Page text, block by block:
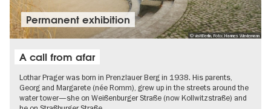
© visitBerlin, Foto: Hannes Wiedemann
Permanent exhibition
A call from afar
Lothar Prager was born in Prenzlauer Berg in 1938. His parents,
Georg and Margarete (née Romm), grew up in the streets around the
water tower—she on Weißenburger Straße (now Kollwitzstraße) and